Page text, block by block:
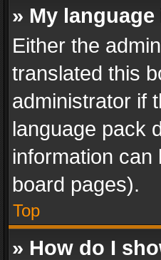
» My
Either the
translated this
administrator if
language pack
information can
board pages).
Top
» How do I